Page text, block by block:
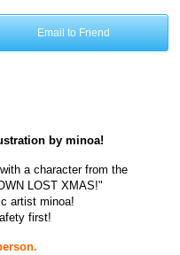
Email to Friend
by minoa!
a character from the
LOST XMAS!"
artist minoa!
first!